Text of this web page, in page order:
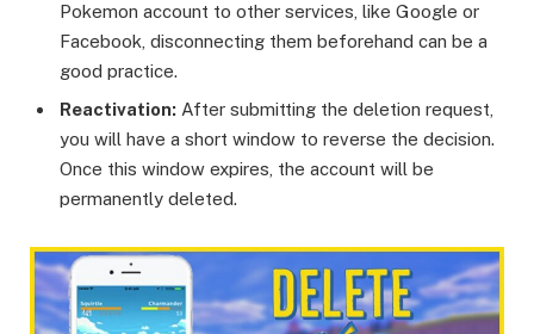
Pokemon account to other services, like Google or
Facebook, disconnecting them beforehand can be a
good practice.
Reactivation: After submitting the deletion request,
you will have a short window to reverse the decision.
Once this window expires, the account will be
permanently deleted.